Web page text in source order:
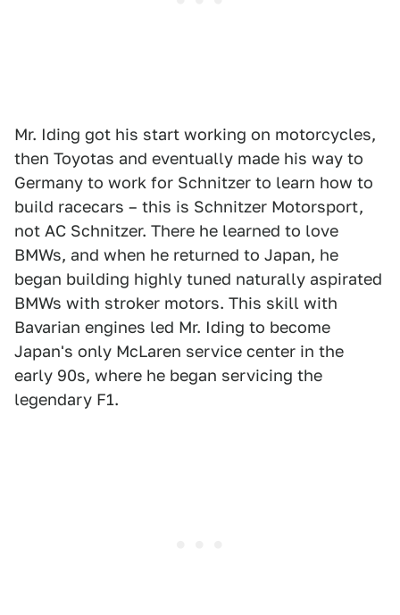
Mr. Iding got his start working on motorcycles,
then Toyotas and eventually made his way to
Germany to work for Schnitzer to learn how to
build racecars – this is Schnitzer Motorsport,
not AC Schnitzer. There he learned to love
BMWs, and when he returned to Japan, he
began building highly tuned naturally aspirated
BMWs with stroker motors. This skill with
Bavarian engines led Mr. Iding to become
Japan's only McLaren service center in the
early 90s, where he began servicing the
legendary F1.